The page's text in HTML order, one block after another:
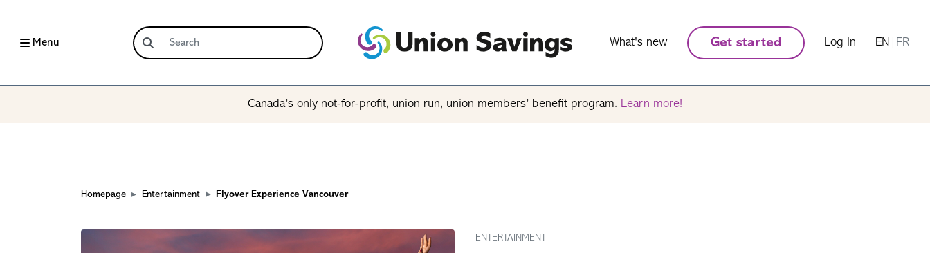
Menu What's new Get started Log In EN FR
Canada’s only not-for-profit, union run, union members’ benefit program. Learn more!
Homepage Entertainment Flyover Experience Vancouver
ENTERTAINMENT